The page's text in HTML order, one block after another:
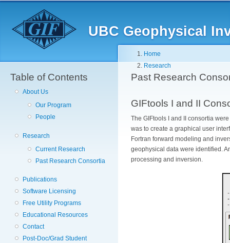
content
UBC Geophysical
Breadcrumb
Home
Research
Past Research
GIFtools I and II
The GIFtools I and II consortia
was to create a graphical user
Fortran forward modeling and
geophysical data were identified.
processing and inversion.
Table of Contents
About Us
Our Program
People
Research
Current Research
Past Research Consortia
Publications
Software Licensing
Free Utility Programs
Educational Resources
Contact
Post-Doc/Grad Student